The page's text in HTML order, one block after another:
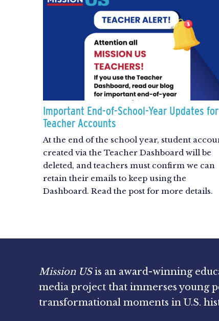
Important End-of-School-Year Updates for
Teacher Accounts
At the end of the school year, student
created via the Teacher Dashboard will be
deleted, and teachers must confirm we can
retain their emails to keep using the
Dashboard. Read the post for more details.
Mission USis an award-winning
media project that immerses young
transformational moments in U.S.